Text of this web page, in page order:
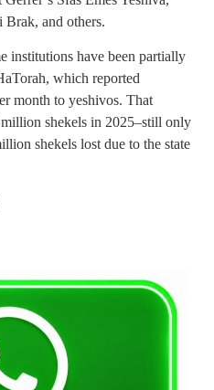
and others.
institutions have been partially
which reported
month to yeshivos. That
shekels in 2025–still only
shekels lost due to the state